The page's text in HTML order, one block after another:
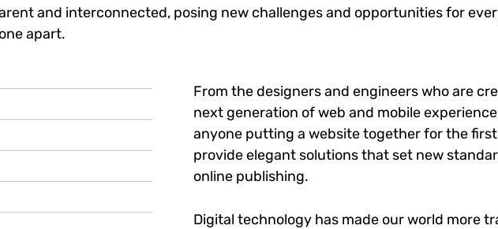
and interconnected, posing new challenges and opportunities for
apart.
From the designers and engineers who are
next generation of web and mobile
anyone putting a website together for the first
provide elegant solutions that set new
online publishing.
Digital technology has made our world more